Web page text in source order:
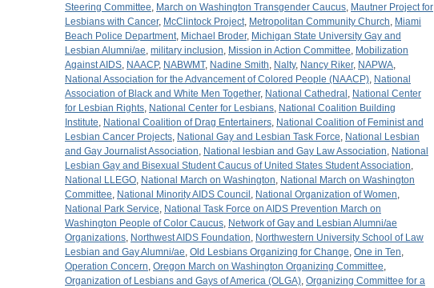
Steering Committee, March on Washington Transgender Caucus, Mautner Project for
Lesbians with Cancer, McClintock Project, Metropolitan Community Church, Miami
Beach Police Department, Michael Broder, Michigan State University Gay and
Lesbian Alumni/ae, military inclusion, Mission in Action Committee, Mobilization
Against AIDS, NAACP, NABWMT, Nadine Smith, Nalty, Nancy Riker, NAPWA,
National Association for the Advancement of Colored People (NAACP), National
Association of Black and White Men Together, National Cathedral , National Center
for Lesbian Rights, National Center for Lesbians, National Coalition Building
Institute, National Coalition of Drag Entertainers, National Coalition of Feminist and
Lesbian Cancer Projects, National Gay and Lesbian Task Force, National Lesbian
and Gay Journalist Association, National lesbian and Gay Law Association, National
Lesbian Gay and Bisexual Student Caucus of United States Student Association,
National LLEGO, National March on Washington, National March on Washington
Committee, National Minority AIDS Council , National Organization of Women,
National Park Service, National Task Force on AIDS Prevention March on
Washington People of Color Caucus, Network of Gay and Lesbian Alumni/ae
Organizations, Northwest AIDS Foundation, Northwestern University School of Law
Lesbian and Gay Alumni/ae, Old Lesbians Organizing for Change, One in Ten,
Operation Concern, Oregon March on Washington Organizing Committee,
Organization of Lesbians and Gays of America (OLGA), Organizing Committee for a